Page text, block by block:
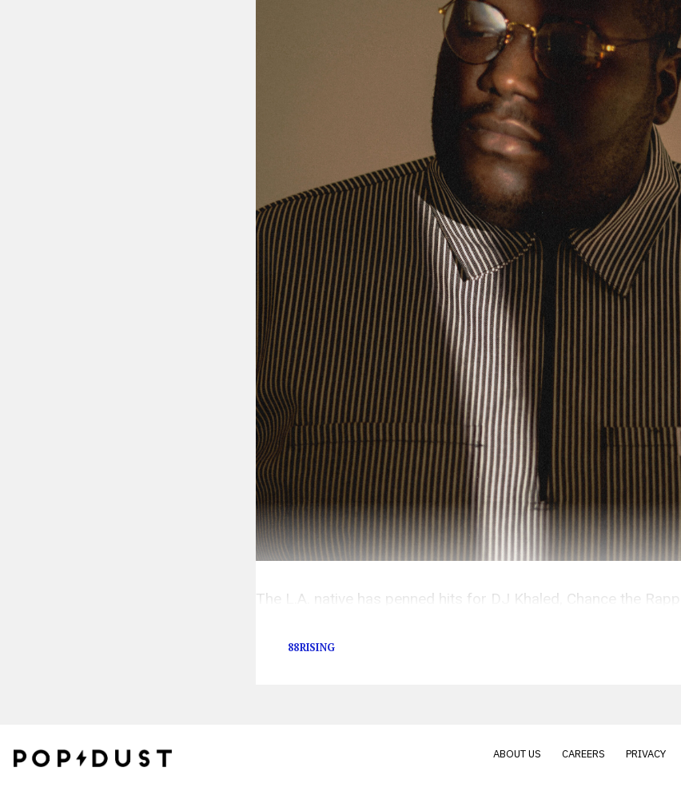
The L.A. native has penned hits for DJ Khaled, Chance the
88RISING
ABOUT US CAREERS PRIVACY